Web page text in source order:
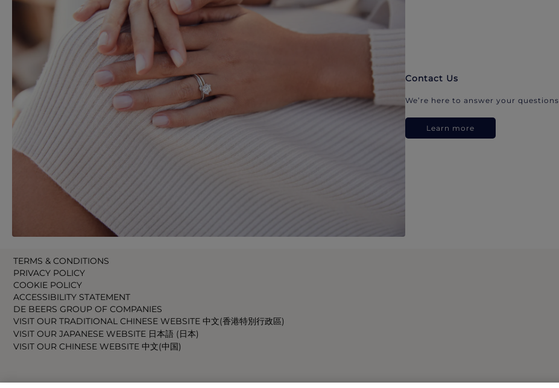
Contact Us
We’re here to answer your questions.
Learn more
TERMS & CONDITIONS
PRIVACY POLICY
COOKIE POLICY
ACCESSIBILITY STATEMENT
DE BEERS GROUP OF COMPANIES
VISIT OUR TRADITIONAL CHINESE WEBSITE 中文(香港特別行政區)
VISIT OUR JAPANESE WEBSITE 日本語 (日本)
VISIT OUR CHINESE WEBSITE 中文(中国)